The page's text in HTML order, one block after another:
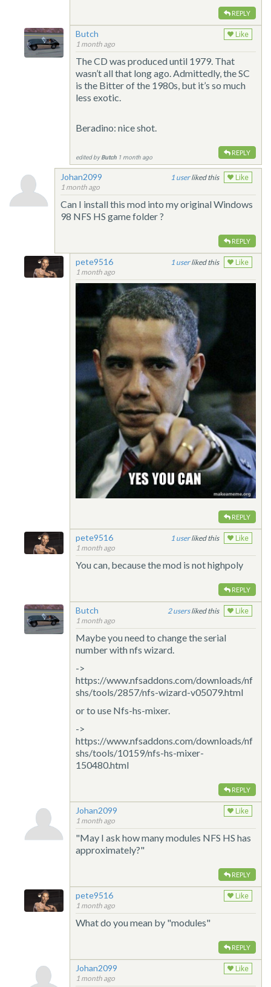
REPLY
Butch
1 month ago
Like
The CD was produced until 1979. That
wasn’t all that long ago. Admittedly, the SC
is the Bitter of the 1980s, but it’s so much
less exotic.
Beradino: nice shot.
REPLY
edited byButch 1 month ago
Johan2099
1 month ago
1 liked this Like
Can I install this mod into my original Windows
98 NFS HS game folder ?
REPLY
pete9516
1 month ago
1 liked this Like
REPLY
pete9516
1 month ago
1 liked this Like
You can, because the mod is not highpoly
REPLY
Butch
1 month ago
2 liked this Like
Maybe you need to change the serial
number with nfs wizard.
->
https://www.nfsaddons.com/downloads/nf
shs/tools/2857/nfs-wizard-v05079.html
or to use Nfs-hs-mixer.
->
https://www.nfsaddons.com/downloads/nf
shs/tools/10159/nfs-hs-mixer-
150480.html
REPLY
Johan2099
1 month ago
Like
"May I ask how many modules NFS HS has
approximately?"
REPLY
pete9516
1 month ago
Like
What do you mean by "modules"
REPLY
Johan2099
1 month ago
Like